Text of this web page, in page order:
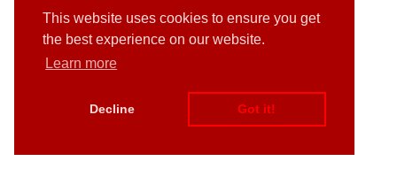
This website uses cookies to ensure you get
the best experience on our website.
Learn more
Decline Got it!